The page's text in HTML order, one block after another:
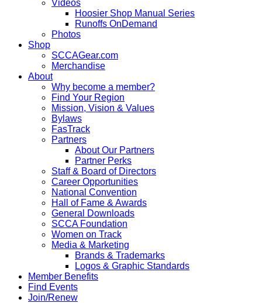
Videos
Hoosier Shop Manual Series
Runoffs OnDemand
Photos
Shop
SCCAGear.com
Merchandise
About
Why become a member?
Find Your Region
Mission, Vision & Values
Bylaws
FasTrack
Partners
About Our Partners
Partner Perks
Staff & Board of Directors
Career Opportunities
National Convention
Hall of Fame & Awards
General Downloads
SCCA Foundation
Women on Track
Media & Marketing
Brands & Trademarks
Logos & Graphic Standards
Member Benefits
Find Events
Join/Renew